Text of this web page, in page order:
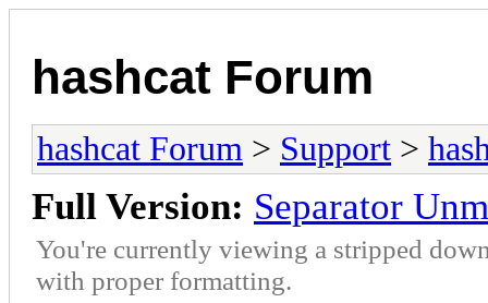
hashcat Forum
hashcat Forum > Support >
Full Version: Separator
You're currently viewing a stripped
with proper formatting.